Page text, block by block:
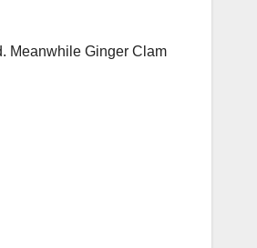
Meanwhile Ginger Clam